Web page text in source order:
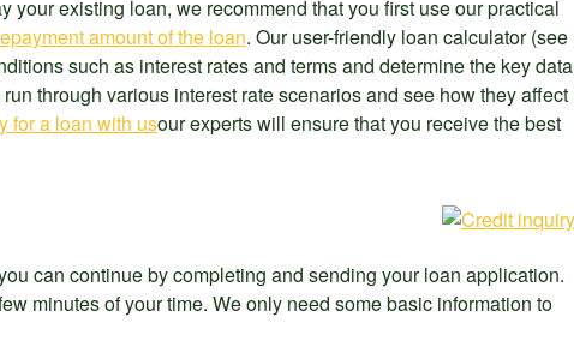
your existing loan, we recommend that you first use our practical
amount of the loan. Our user-friendly loan calculator (see
such as interest rates and terms and determine the key data
through various interest rate scenarios and see how they affect
for a loan with usour experts will ensure that you receive the best
can continue by completing and sending your loan application.
minutes of your time. We only need some basic information to